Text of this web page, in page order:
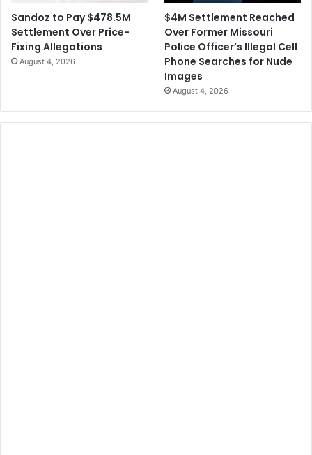
Sandoz to Pay $478.5M
Settlement Over Price-
Fixing Allegations
August 4, 2026
$4M Settlement Reached
Over Former Missouri
Police Officer’s Illegal Cell
Phone Searches for Nude
Images
August 4, 2026